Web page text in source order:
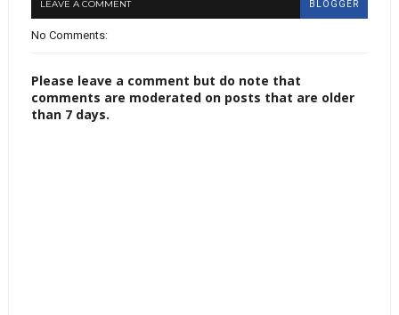
LEAVE A COMMENT BLOGGER
No Comments:
Please leave a comment but do note that
comments are moderated on posts that are older
than 7 days.